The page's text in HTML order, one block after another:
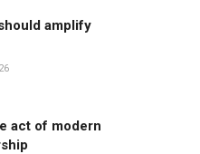
amplify
act of modern